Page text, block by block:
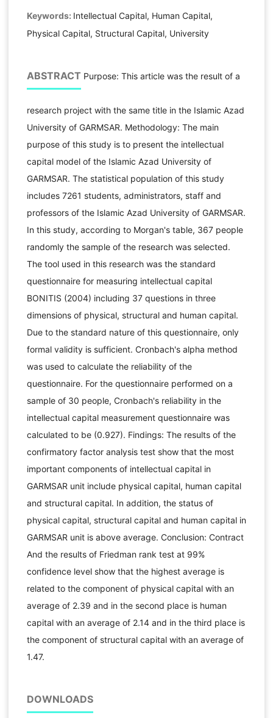
Keywords: Intellectual Capital, Human Capital,
Physical Capital, Structural Capital, University
ABSTRACT Purpose: This article was the result of a
research project with the same title in the Islamic Azad
University of GARMSAR. Methodology: The main
purpose of this study is to present the intellectual
capital model of the Islamic Azad University of
GARMSAR. The statistical population of this study
includes 7261 students, administrators, staff and
professors of the Islamic Azad University of GARMSAR.
In this study, according to Morgan's table, 367 people
randomly the sample of the research was selected.
The tool used in this research was the standard
questionnaire for measuring intellectual capital
BONITIS (2004) including 37 questions in three
dimensions of physical, structural and human capital.
Due to the standard nature of this questionnaire, only
formal validity is sufficient. Cronbach's alpha method
was used to calculate the reliability of the
questionnaire. For the questionnaire performed on a
sample of 30 people, Cronbach's reliability in the
intellectual capital measurement questionnaire was
calculated to be (0.927). Findings: The results of the
confirmatory factor analysis test show that the most
important components of intellectual capital in
GARMSAR unit include physical capital, human capital
and structural capital. In addition, the status of
physical capital, structural capital and human capital in
GARMSAR unit is above average. Conclusion: Contract
And the results of Friedman rank test at 99%
confidence level show that the highest average is
related to the component of physical capital with an
average of 2.39 and in the second place is human
capital with an average of 2.14 and in the third place is
the component of structural capital with an average of
1.47.
DOWNLOADS